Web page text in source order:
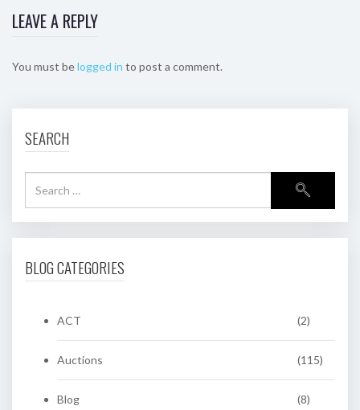
LEAVE A REPLY
You must belogged in to post a comment.
SEARCH
BLOG CATEGORIES
ACT (2)
Auctions (115)
Blog (8)